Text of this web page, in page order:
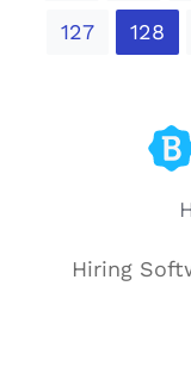
127 128
Hiring